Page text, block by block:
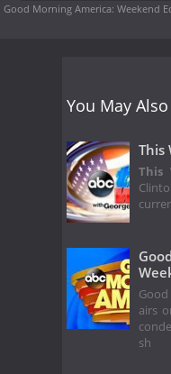
Good Morning America: Weekend
You May
This
This
airs
sh